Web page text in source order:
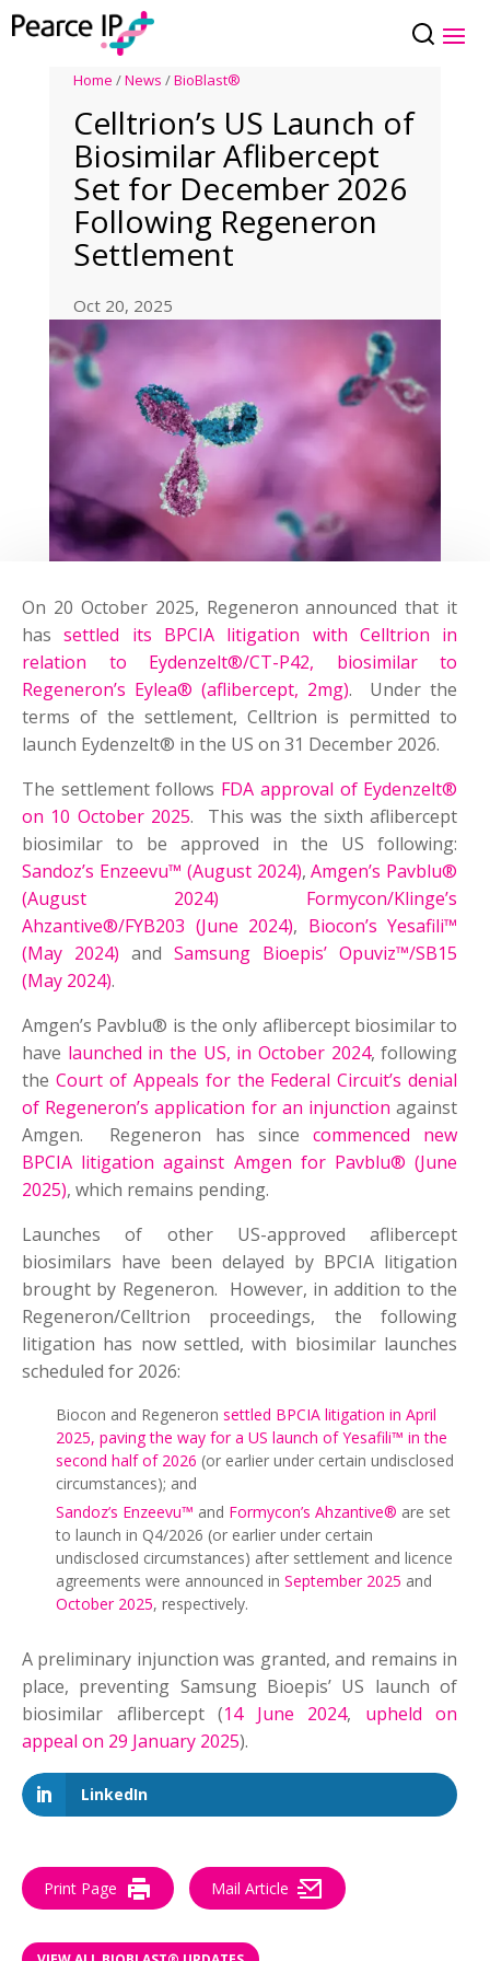
Home /News /BioBlast®
Celltrion’s US Launch of
Biosimilar Aflibercept
Set for December 2026
Following Regeneron
Settlement
Oct 20, 2025
On 20 October 2025, Regeneron announced that it
has settled its BPCIA litigation with Celltrion in
relation to Eydenzelt®/CT-P42, biosimilar to
Regeneron’s Eylea® (aflibercept, 2mg). Under the
terms of the settlement, Celltrion is permitted to
launch Eydenzelt® in the US on 31 December 2026.
The settlement follows FDA approval of Eydenzelt®
on 10 October 2025. This was the sixth aflibercept
biosimilar to be approved in the US following:
Sandoz’s Enzeevu™ (August 2024),Amgen’s Pavblu®
(August 2024)
Formycon/Klinge’s
Ahzantive®/FYB203 (June 2024), Biocon’s Yesafili™
(May 2024) andSamsung Bioepis’ Opuviz™/SB15
(May 2024).
Amgen’s Pavblu® is the only aflibercept biosimilar to
have launched in the US, in October 2024, following
the Court of Appeals for the Federal Circuit’s denial
of Regeneron’s application for an injunction against
Amgen. Regeneron has sincecommenced new
BPCIA litigation against Amgen for Pavblu® (June
2025), which remains pending.
Launches of other US-approved aflibercept
biosimilars have been delayed by BPCIA litigation
brought by Regeneron. However, in addition to the
Regeneron/Celltrion proceedings, the following
litigation has now settled, with biosimilar launches
scheduled for 2026:
Biocon and Regeneron settled BPCIA litigation in April
2025, paving the way for a US launch of Yesafili™ in the
second half of 2026 (or earlier under certain undisclosed
circumstances); and
Sandoz’s Enzeevu™ and Formycon’s Ahzantive® are set
to launch in Q4/2026 (or earlier under certain
undisclosed circumstances) after settlement and licence
agreements were announced in September 2025 and
October 2025, respectively.
A preliminary injunction was granted, and remains in
place, preventing Samsung Bioepis’ US launch of
biosimilar aflibercept (14 June 2024, upheld on
appeal on 29 January 2025).
LinkedIn
Print Page Mail Article